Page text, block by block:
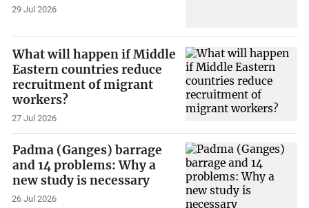
29 Jul 2026
What will happen if Middle
Eastern countries reduce
recruitment of migrant
workers?
27 Jul 2026
Padma (Ganges) barrage
and 14 problems: Why a
new study is necessary
26 Jul 2026